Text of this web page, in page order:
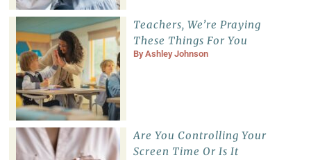
Teachers, We’re Praying
These Things For You
ByAshley Johnson
Are You Controlling Your
Screen Time Or Is It